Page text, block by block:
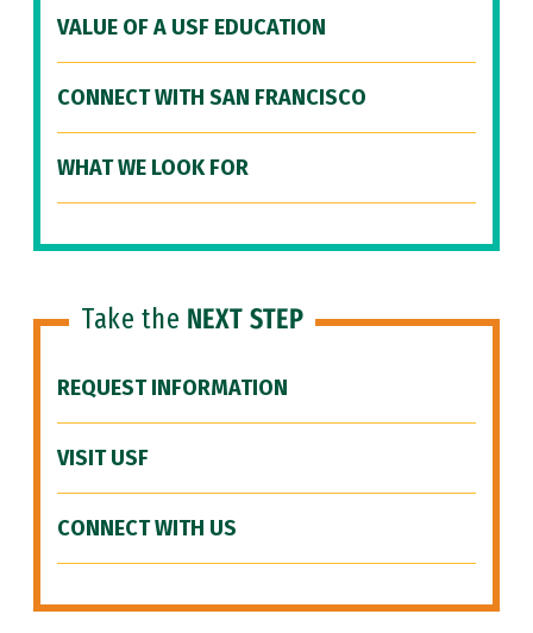
VALUE OF A USF EDUCATION
CONNECT WITH SAN FRANCISCO
WHAT WE LOOK FOR
Take the NEXT STEP
REQUEST INFORMATION
VISIT USF
CONNECT WITH US